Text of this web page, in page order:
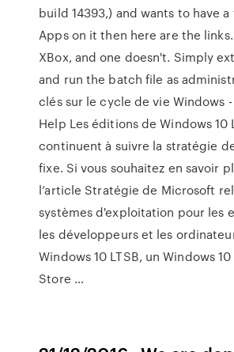
build 14393,) and wants to have
Apps on it then here are the
XBox, and one doesn't. Simply
and run the batch file as
clés sur le cycle de vie Windows
Help Les éditions de Windows 10
continuent à suivre la stratégie
fixe. Si vous souhaitez en savoir
l’article Stratégie de Microsoft
systèmes d'exploitation pour les
les développeurs et les
Windows 10 LTSB, un Windows
Store …